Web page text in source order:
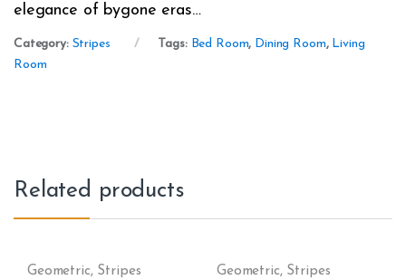
elegance of bygone eras…
Category: Stripes Tags: Bed Room, Dining Room, Living
Room
Related products
Geometric, Stripes Geometric, Stripes